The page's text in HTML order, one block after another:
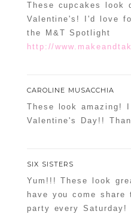
These cupcakes look
Valentine's! I'd love
the M&T Spotlight
http://
CAROLINE MUSACCHIA
These look amazing!
Valentine's Day!!
SIX SISTERS
Yum!!! These look
have you come
party every Saturday!